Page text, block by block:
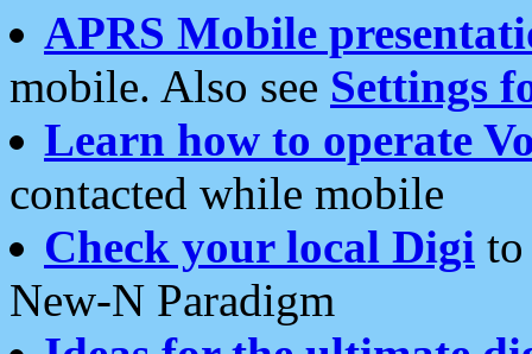
APRS Mobile
mobile. Also see Settings
Learn how to operate
contacted while mobile
Check your local Digi
New-N Paradigm